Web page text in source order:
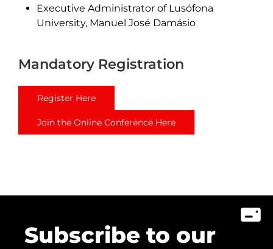
Executive Administrator of Lusófona
University, Manuel José Damásio
Mandatory Registration
Register Here
Join the Online Conference Here
Subscribe to our